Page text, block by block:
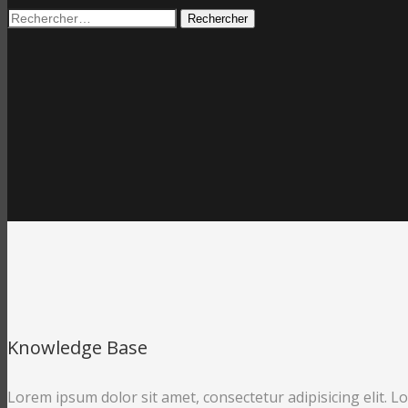
Rechercher :
Knowledge Base
Lorem ipsum dolor sit amet, consectetur adipisicing elit.